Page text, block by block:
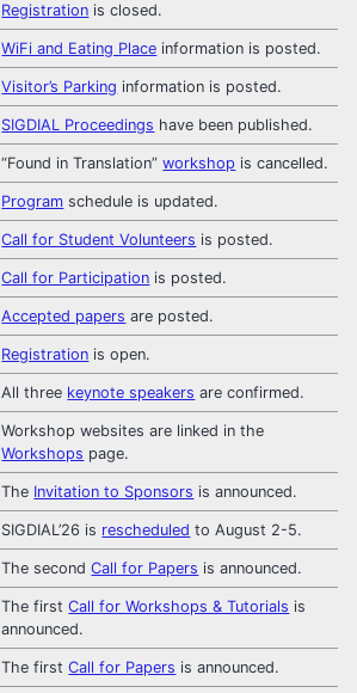
Registration is closed.
WiFi and Eating Place information is posted.
Visitor’s Parking information is posted.
SIGDIAL Proceedings have been published.
“Found in Translation”workshop is cancelled.
Program schedule is updated.
Call for Student Volunteers is posted.
Call for Participation is posted.
Accepted papers are posted.
Registration is open.
All three keynote speakers are confirmed.
Workshop websites are linked in the
Workshops page.
The Invitation to Sponsors is announced.
SIGDIAL’26 is rescheduled to August 2-5.
The secondCall for Papers is announced.
The firstCall for Workshops & Tutorials is
announced.
The firstCall for Papers is announced.